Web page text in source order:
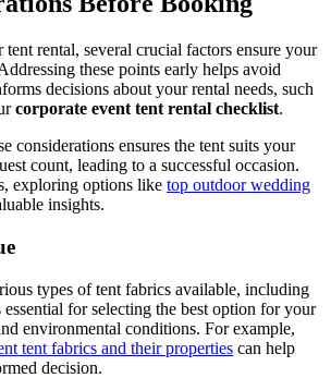
rental, several crucial factors ensure your
these points early helps avoid
decisions about your rental needs, such
corporate event tent rental checklist.
considerations ensures the tent suits your
count, leading to a successful occasion.
exploring options like top outdoor wedding
insights.
types of tent fabrics available, including
essential for selecting the best option for your
environmental conditions. For example,
tent fabrics and their properties can help
decision.